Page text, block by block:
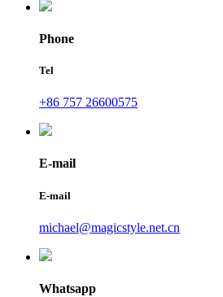
Phone
Tel
+86 757 26600575
E-mail
E-mail
michael@magicstyle.net.cn
Whatsapp